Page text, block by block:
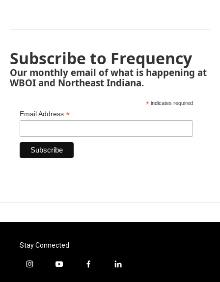
Subscribe to Frequency
Our monthly email of what is happening at
WBOI and Northeast Indiana.
* indicates required
Email Address *
Stay Connected
i
y
f
l